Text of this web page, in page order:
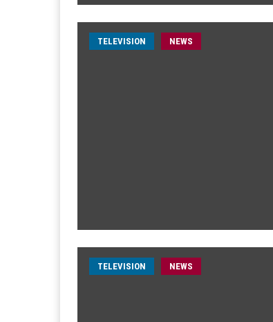
TELEVISION NEWS
TELEVISION NEWS